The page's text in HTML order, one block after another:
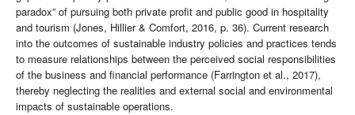
paradox” of pursuing both private profit and public good in hospitality
and tourism (Jones, Hillier & Comfort, 2016, p. 36). Current research
into the outcomes of sustainable industry policies and practices tends
to measure relationships between the perceived social responsibilities
of the business and financial performance (Farrington et al., 2017),
thereby neglecting the realities and external social and environmental
impacts of sustainable operations.